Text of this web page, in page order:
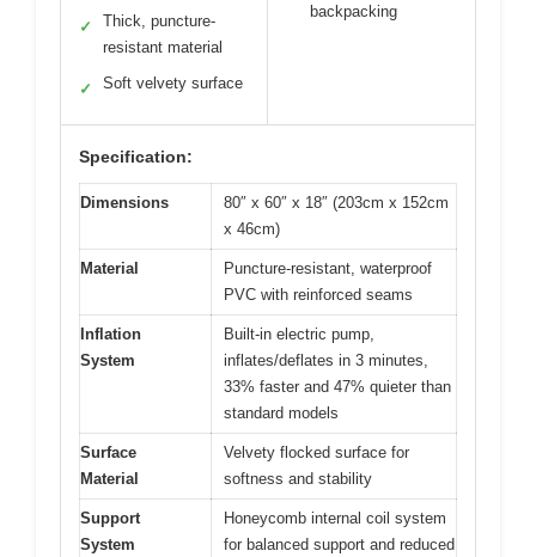
✓
Thick, puncture-
resistant material
✓ Soft velvety surface
backpacking
Specification:
Dimensions
80″ x 60″ x 18″ (203cm x 152cm
x 46cm)
Material
Puncture-resistant, waterproof
PVC with reinforced seams
Inflation
System
Built-in electric pump,
inflates/deflates in 3 minutes,
33% faster and 47% quieter than
standard models
Surface
Material
Velvety flocked surface for
softness and stability
Support
System
Honeycomb internal coil system
for balanced support and reduced